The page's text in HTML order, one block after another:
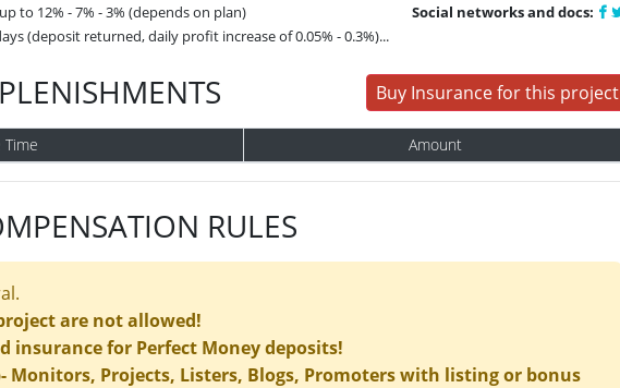
to 12% - 7% - 3% (depends on plan)
Social networks and docs:
(deposit returned, daily profit increase of 0.05% - 0.3%)...
Buy Insurance for this project
Time Amount
RULES
are not allowed!
insurance for Perfect Money deposits!
Monitors, Projects, Listers, Blogs, Promoters with listing or bonus